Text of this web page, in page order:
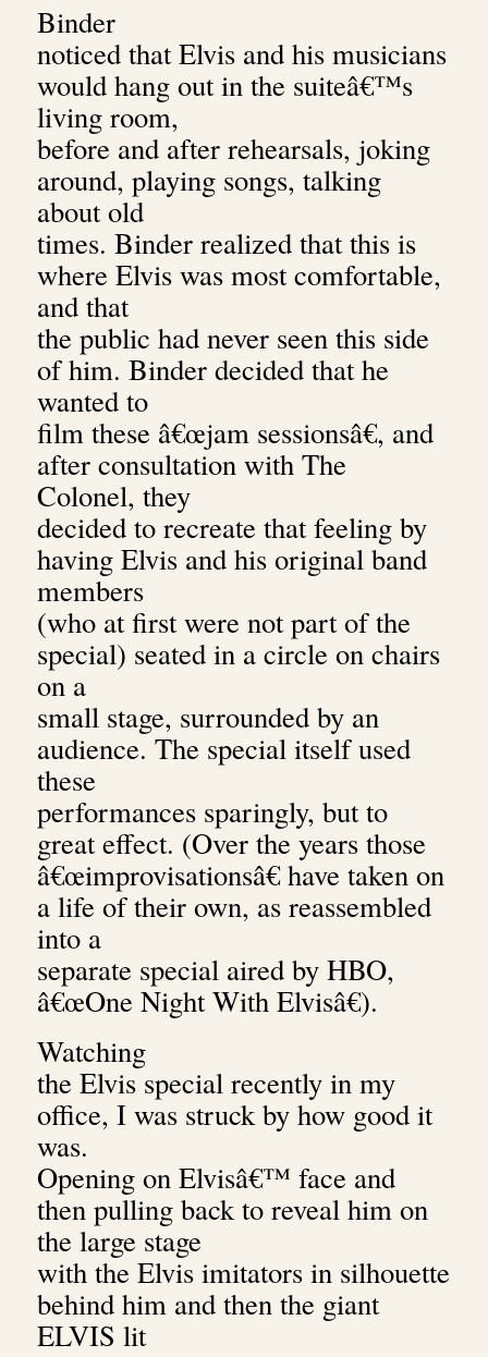
Binder
noticed that Elvis and his musicians
would hang out in the suiteâ€™s
living room,
before and after rehearsals, joking
around, playing songs, talking
about old
times. Binder realized that this is
where Elvis was most comfortable,
and that
the public had never seen this side
of him. Binder decided that he
wanted to
film these â€œjam sessionsâ€, and
after consultation with The
Colonel, they
decided to recreate that feeling by
having Elvis and his original band
members
(who at first were not part of the
special) seated in a circle on chairs
on a
small stage, surrounded by an
audience. The special itself used
these
performances sparingly, but to
great effect. (Over the years those
â€œimprovisationsâ€ have taken on
a life of their own, as reassembled
into a
separate special aired by HBO,
â€œOne Night With Elvisâ€).
Watching
the Elvis special recently in my
office, I was struck by how good it
was.
Opening on Elvisâ€™ face and
then pulling back to reveal him on
the large stage
with the Elvis imitators in silhouette
behind him and then the giant
ELVIS lit